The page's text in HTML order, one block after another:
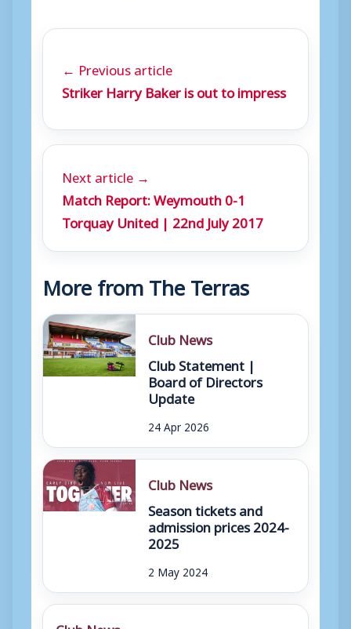
← Previous article
Striker Harry Baker is out to impress
Next article →
Match Report: Weymouth 0-1
Torquay United | 22nd July 2017
More from The Terras
Club News
Club Statement |
Board of Directors
Update
24 Apr 2026
Club News
Season tickets and
admission prices 2024-
2025
2 May 2024